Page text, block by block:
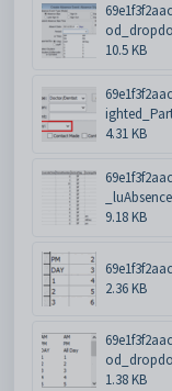
10.5 KB
4.31 KB
9.18 KB
2.36 KB
1.38 KB